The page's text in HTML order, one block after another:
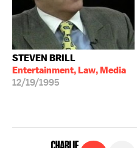
STEVEN BRILL
Entertainment, Law, Media
12/19/1995